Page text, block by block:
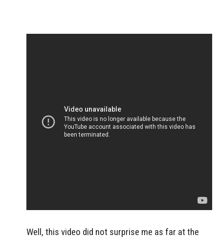
Well, this video did not surprise me as far at the